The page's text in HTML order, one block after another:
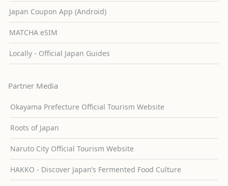
Japan Coupon App (Android)
MATCHA eSIM
Locally - Official Japan Guides
Partner Media
Okayama Prefecture Official Tourism Website
Roots of Japan
Naruto City Official Tourism Website
HAKKO - Discover Japan’s Fermented Food Culture